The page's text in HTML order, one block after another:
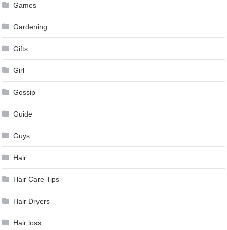
Games
Gardening
Gifts
Girl
Gossip
Guide
Guys
Hair
Hair Care Tips
Hair Dryers
Hair loss